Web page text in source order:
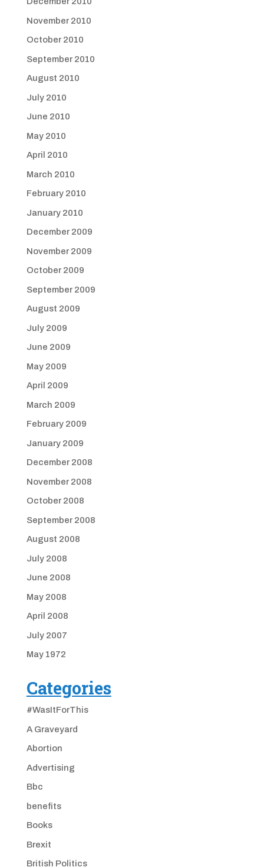
November 2010
October 2010
September 2010
August 2010
July 2010
June 2010
May 2010
April 2010
March 2010
February 2010
January 2010
December 2009
November 2009
October 2009
September 2009
August 2009
July 2009
June 2009
May 2009
April 2009
March 2009
February 2009
January 2009
December 2008
November 2008
October 2008
September 2008
August 2008
July 2008
June 2008
May 2008
April 2008
July 2007
May 1972
Categories
#WasItForThis
A Graveyard
Abortion
Advertising
Bbc
benefits
Books
Brexit
British Politics